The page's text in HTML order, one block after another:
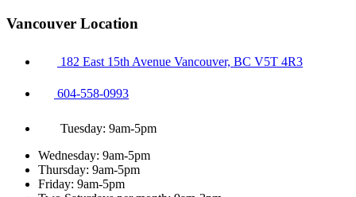
Vancouver Location
182 East 15th Avenue Vancouver, BC V5T 4R3
604-558-0993
Tuesday: 9am-5pm
Wednesday: 9am-5pm
Thursday: 9am-5pm
Friday: 9am-5pm